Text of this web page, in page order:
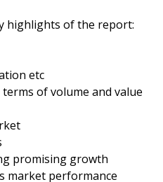
highlights of the report:
etc
of volume and value
promising growth
market performance